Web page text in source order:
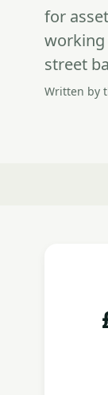
for
working
street
Written by